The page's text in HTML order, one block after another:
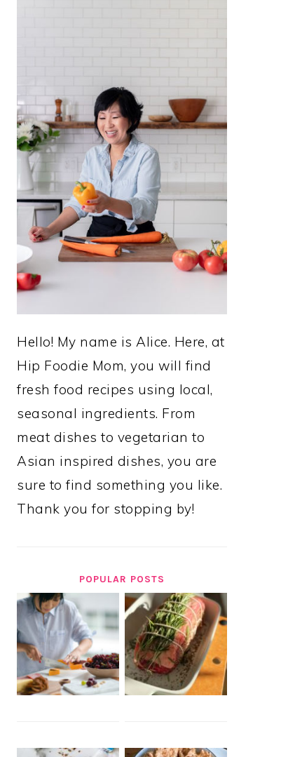
Hello! My name is Alice. Here, at
Hip Foodie Mom, you will find
fresh food recipes using local,
seasonal ingredients. From
meat dishes to vegetarian to
Asian inspired dishes, you are
sure to find something you like.
Thank you for stopping by!
POPULAR POSTS